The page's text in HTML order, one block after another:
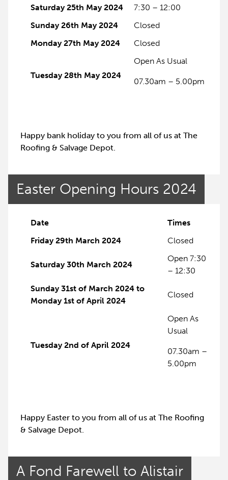
Saturday 25th May 2024
7:30 – 12:00
Sunday 26th May 2024
Closed
Monday 27th May 2024
Closed
Tuesday 28th May 2024
Open As Usual
07.30am – 5.00pm
Happy bank holiday to you from all of us at The
Roofing & Salvage Depot.
Easter Opening Hours 2024
Date
Times
Friday 29th March 2024
Closed
Saturday 30th March 2024
Open 7:30
– 12:30
Sunday 31st of March 2024 to
Monday 1st of April 2024
Closed
Tuesday 2nd of April 2024
Open As
Usual
07.30am –
5.00pm
Happy Easter to you from all of us at The Roofing
& Salvage Depot.
A Fond Farewell to Alistair